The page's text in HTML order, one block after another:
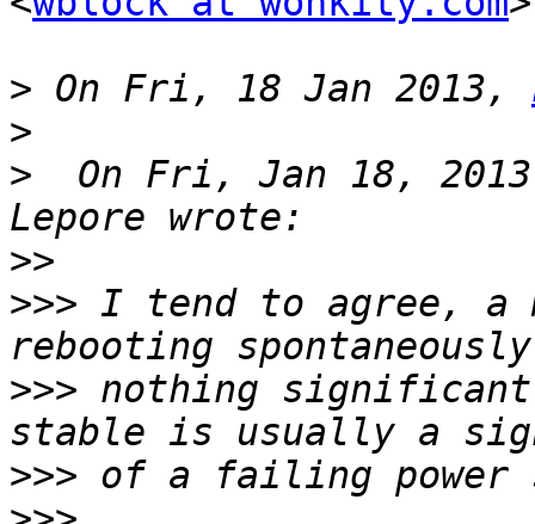
> On Fri, 18 Jan 2013,
>
>
On Fri, Jan 18,
>>
>>> I tend to agree, a
>>> nothing significant
>>>